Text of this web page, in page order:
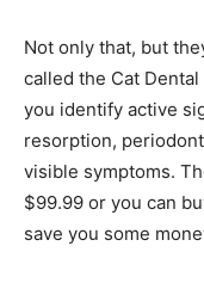
Not only that, but
called the Cat
you identify active
resorption,
visible symptoms.
$99.99 or you can
save you some